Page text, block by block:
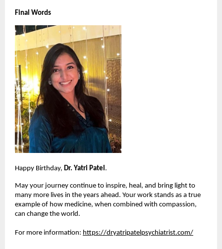
Final Words
Happy Birthday, Dr. Yatri Patel .
May your journey continue to inspire, heal, and bring light to
many more lives in the years ahead. Your work stands as a true
example of how medicine, when combined with compassion,
can change the world.
For more information: https://dryatripatelpsychiatrist.com/